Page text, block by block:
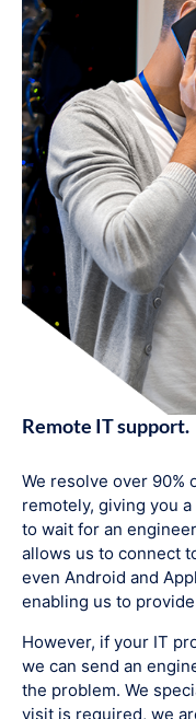
Remote IT support.
We resolve over 90%
remotely, giving you
to wait for an
allows us to connect
even Android and
enabling us to
However, if your IT
we can send an
the problem. We
visit is required, we